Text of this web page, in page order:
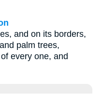
and on its borders,
palm trees,
every one, and